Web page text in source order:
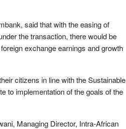
said that with the easing of
the transaction, there would be
exchange earnings and growth
citizens in line with the Sustainable
to implementation of the goals of the
Managing Director, Intra-African